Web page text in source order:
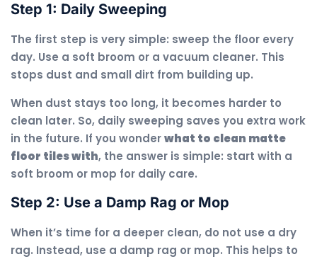
Step 1: Daily Sweeping
The first step is very simple: sweep the floor every
day. Use a soft broom or a vacuum cleaner. This
stops dust and small dirt from building up.
When dust stays too long, it becomes harder to
clean later. So, daily sweeping saves you extra work
in the future. If you wonderwhat to clean matte
floor tiles with, the answer is simple: start with a
soft broom or mop for daily care.
Step 2: Use a Damp Rag or Mop
When it’s time for a deeper clean, do not use a dry
rag. Instead, use a damp rag or mop. This helps to